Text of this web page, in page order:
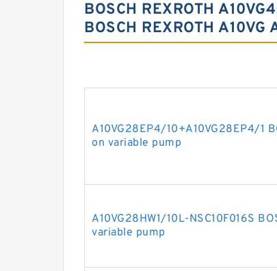
BOSCH REXROTH
BOSCH REXROTH
A10VG28EP4/10+A10VG28EP4/1
on variable pump
A10VG28HW1/10L-NSC10F016S
variable pump